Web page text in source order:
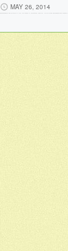
MAY 26, 2014